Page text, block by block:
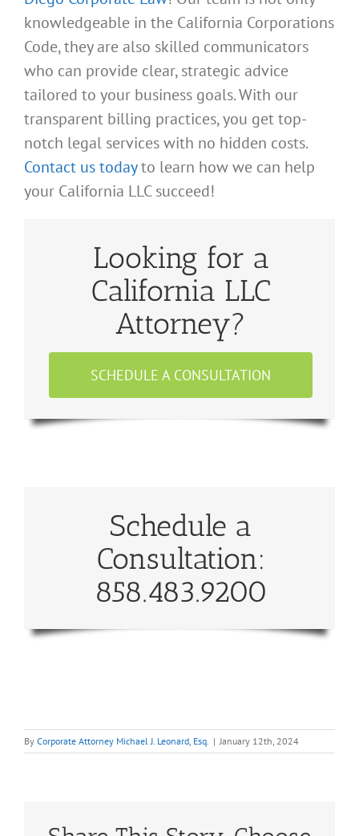
knowledgeable in the California Corporations
Code, they are also skilled communicators
who can provide clear, strategic advice
tailored to your business goals. With our
transparent billing practices, you get top-
notch legal services with no hidden costs.
Contact us todayto learn how we can help
your California LLC succeed!
Looking for a
California LLC
Attorney?
SCHEDULE A CONSULTATION
Schedule a
Consultation:
858.483.9200
By Corporate Attorney Michael J. Leonard, Esq. | January 12th, 2024